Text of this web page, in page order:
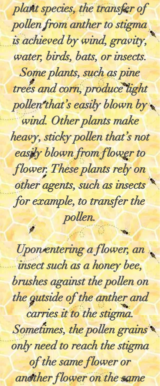
plant species, the transfer of
pollen from anther to stigma
is achieved by wind, gravity,
water, birds, bats, or insects.
Some plants, such as pine
trees and corn, produce light
pollen that’s easily blown by
wind. Other plants make
heavy, sticky pollen that’s not
easily blown from flower to
flower. These plants rely on
other agents, such as insects
for example, to transfer the
pollen.
Upon entering a flower, an
insect such as a honey bee,
brushes against the pollen on
the outside of the anther and
carries it to the stigma.
Sometimes, the pollen grains
only need to reach the stigma
of the same flower or
another flower on the same